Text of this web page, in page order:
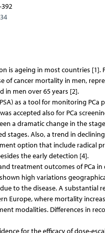
is ageing in most countries [1].
of cancer mortality in men,
in men over 65 years [2].
as a tool for monitoring
accepted also for PCa
a dramatic change in the
stages. Also, a trend in
option that include radical
the early detection [4].
treatment outcomes of PCa
high variations
to the disease. A
Europe, where mortality
modalities. Differences in